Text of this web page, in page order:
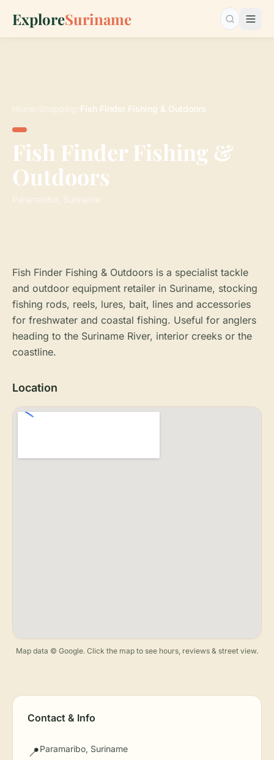
ExploreSuriname Search…
Home Shopping Fish Finder Fishing & Outdoors
Fish Finder Fishing &
Outdoors
Paramaribo, Suriname
Fish Finder Fishing & Outdoors is a specialist tackle
and outdoor equipment retailer in Suriname, stocking
fishing rods, reels, lures, bait, lines and accessories
for freshwater and coastal fishing. Useful for anglers
heading to the Suriname River, interior creeks or the
coastline.
Location
Map data © Google. Click the map to see hours, reviews & street view.
Contact & Info
📍Paramaribo, Suriname